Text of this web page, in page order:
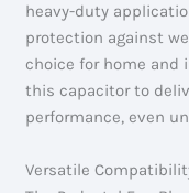
heavy-duty
protection against
choice for home and
this capacitor to
performance, even
Versatile